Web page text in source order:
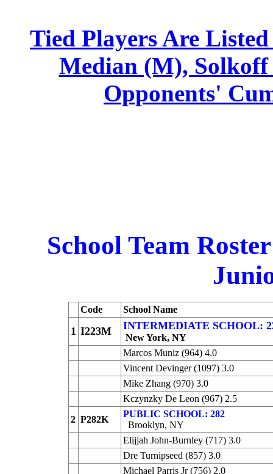
Tied Players Are
Median (M),
Opponents'
School Team
Code School Name
1 I223M INTERMEDIATE SCHOOL:
New York, NY
Marcos Muniz (964) 4.0
Vincent Devinger (1097) 3.0
Mike Zhang (970) 3.0
Kczynzky De Leon (967) 2.5
2 P282K
PUBLIC SCHOOL: 282
Brooklyn, NY
Elijjah John-Burnley (717) 3.0
Dre Turnipseed (857) 3.0
Michael Parris Jr (756) 2.0